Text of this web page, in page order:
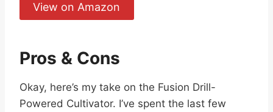
View on Amazon
Pros & Cons
Okay, here’s my take on the Fusion Drill-
Powered Cultivator. I’ve spent the last few